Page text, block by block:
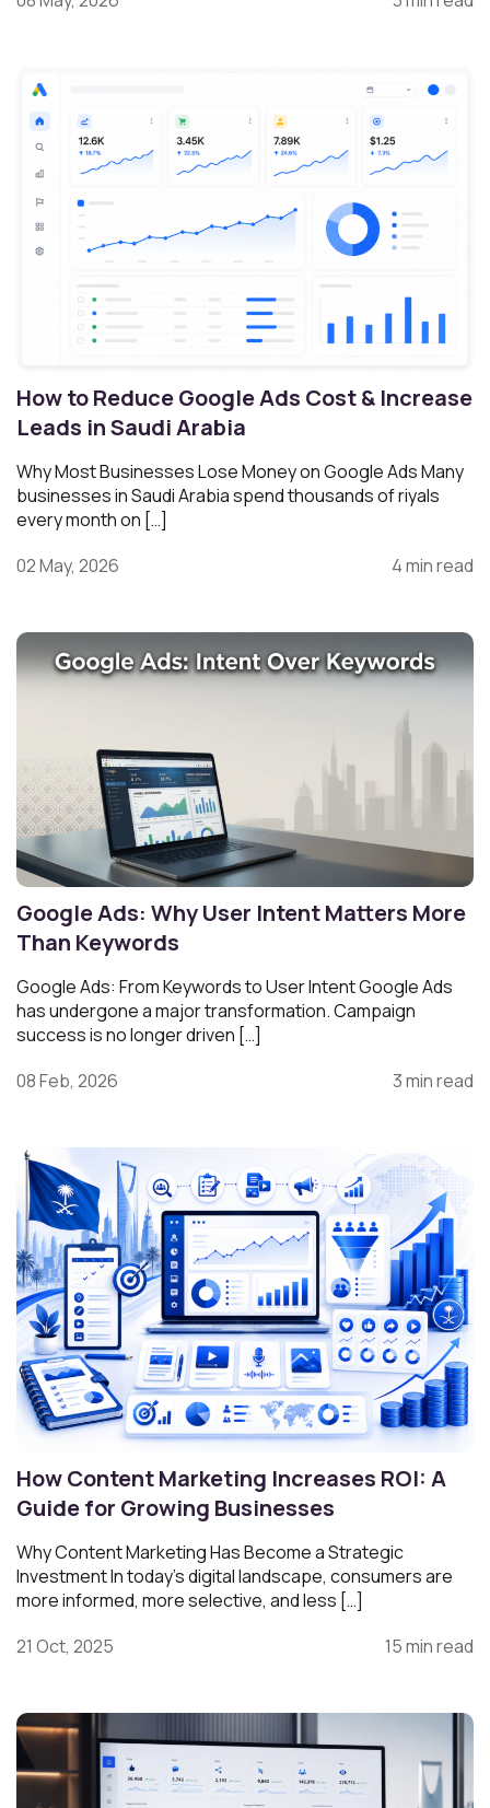
How to Reduce Google Ads Cost & Increase
Leads in Saudi Arabia
Why Most Businesses Lose Money on Google Ads Many
businesses in Saudi Arabia spend thousands of riyals
every month on […]
02 May, 2026
4 min read
Google Ads: Why User Intent Matters More
Than Keywords
Google Ads: From Keywords to User Intent Google Ads
has undergone a major transformation. Campaign
success is no longer driven […]
08 Feb, 2026
3 min read
How Content Marketing Increases ROI: A
Guide for Growing Businesses
Why Content Marketing Has Become a Strategic
Investment In today’s digital landscape, consumers are
more informed, more selective, and less […]
21 Oct, 2025
15 min read